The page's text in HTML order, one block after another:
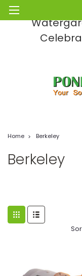
Pond
Home Berkeley
Berkeley